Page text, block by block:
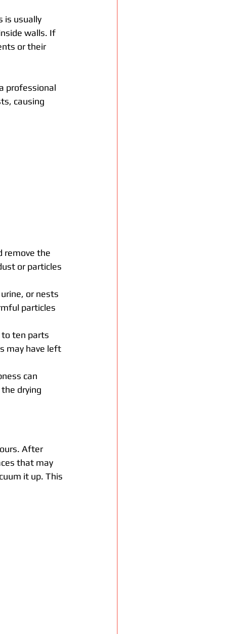
is usually
walls. If
or their
professional
causing
remove the
or particles
or nests
particles
to ten parts
may have left
can
drying
After
that may
it up. This